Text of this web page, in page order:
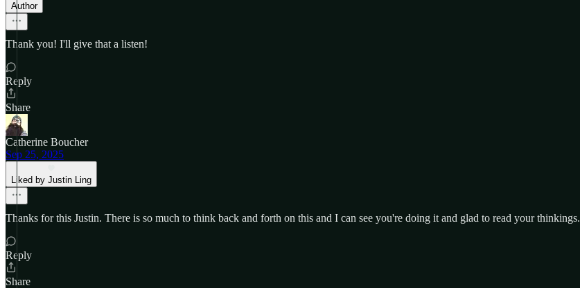
Author
Thank you! I'll give that a listen!
Reply
Share
Catherine Boucher
Sep 25, 2025
Liked by Justin Ling
Thanks for this Justin. There is so much to think back and forth on this and I can see you're doing it and glad to read your thinkings.
Reply
Share